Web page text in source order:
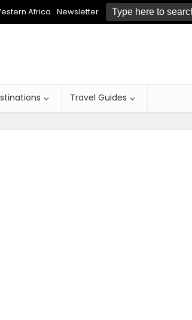
Africa Newsletter
Travel Guides